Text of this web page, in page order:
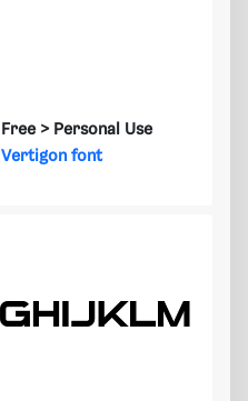
Free > Personal Use
Vertigon font